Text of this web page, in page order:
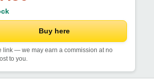
Buy here
link — we may earn a commission at no
to you.